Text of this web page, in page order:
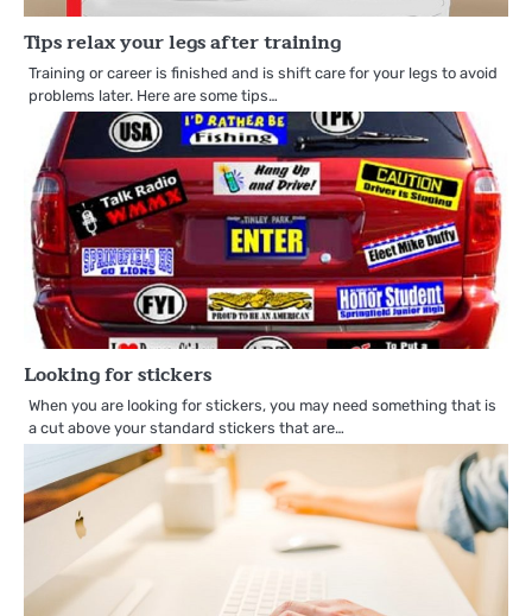
Tips relax your legs after training
Training or career is finished and is shift care for your legs to avoid
problems later. Here are some tips…
Looking for stickers
When you are looking for stickers, you may need something that is
a cut above your standard stickers that are…